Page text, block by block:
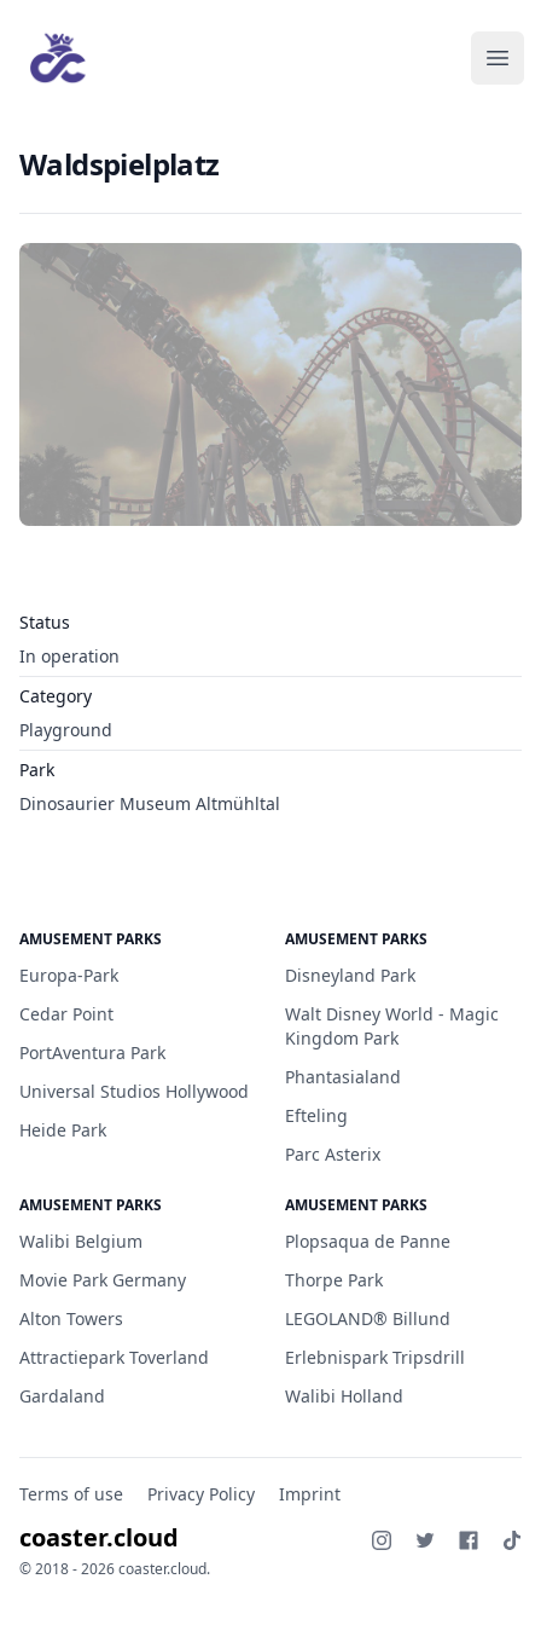
Waldspielplatz
Status
In operation
Category
Playground
Park
Dinosaurier Museum Altmühltal
AMUSEMENT PARKS
Europa-Park
Cedar Point
PortAventura Park
Universal Studios Hollywood
Heide Park
AMUSEMENT PARKS
Disneyland Park
Walt Disney World - Magic
Kingdom Park
Phantasialand
Efteling
Parc Asterix
AMUSEMENT PARKS
Walibi Belgium
Movie Park Germany
Alton Towers
Attractiepark Toverland
Gardaland
AMUSEMENT PARKS
Plopsaqua de Panne
Thorpe Park
LEGOLAND® Billund
Erlebnispark Tripsdrill
Walibi Holland
Terms of use Privacy Policy Imprint
coaster.cloud
© 2018 - 2026 coaster.cloud.